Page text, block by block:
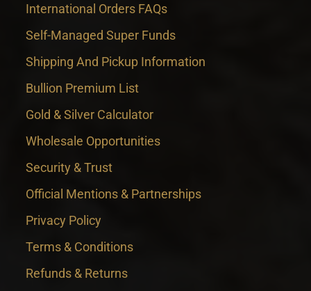
International Orders FAQs
Self-Managed Super Funds
Shipping And Pickup Information
Bullion Premium List
Gold & Silver Calculator
Wholesale Opportunities
Security & Trust
Official Mentions & Partnerships
Privacy Policy
Terms & Conditions
Refunds & Returns